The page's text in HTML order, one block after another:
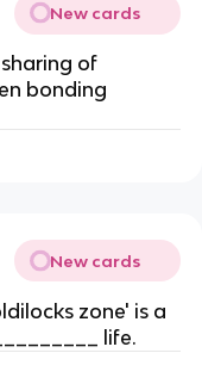
New cards
of
bonding
New cards
zone' is a
life.